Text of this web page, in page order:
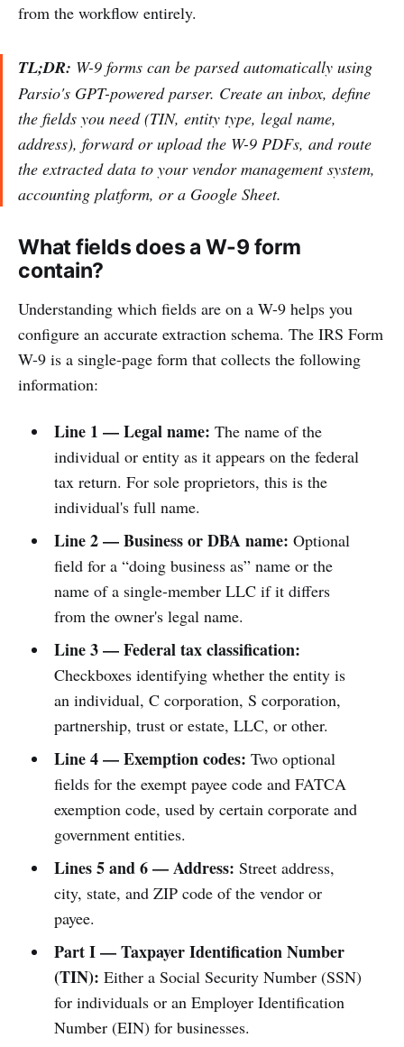
from the workflow entirely.
TL;DR: W-9 forms can be parsed automatically using
Parsio's GPT-powered parser. Create an inbox, define
the fields you need (TIN, entity type, legal name,
address), forward or upload the W-9 PDFs, and route
the extracted data to your vendor management system,
accounting platform, or a Google Sheet.
What fields does a W-9 form
contain?
Understanding which fields are on a W-9 helps you
configure an accurate extraction schema. The IRS Form
W-9 is a single-page form that collects the following
information:
Line 1 — Legal name: The name of the
individual or entity as it appears on the federal
tax return. For sole proprietors, this is the
individual's full name.
Line 2 — Business or DBA name: Optional
field for a “doing business as” name or the
name of a single-member LLC if it differs
from the owner's legal name.
Line 3 — Federal tax classification:
Checkboxes identifying whether the entity is
an individual, C corporation, S corporation,
partnership, trust or estate, LLC, or other.
Line 4 — Exemption codes: Two optional
fields for the exempt payee code and FATCA
exemption code, used by certain corporate and
government entities.
Lines 5 and 6 — Address: Street address,
city, state, and ZIP code of the vendor or
payee.
Part I — Taxpayer Identification Number
(TIN): Either a Social Security Number (SSN)
for individuals or an Employer Identification
Number (EIN) for businesses.